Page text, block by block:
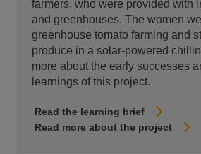
farmers, who were provided with
and greenhouses. The women
greenhouse tomato farming and
produce in a solar-powered
more about the early successes
learnings of this project.
Read the learning brief
Read more about the project